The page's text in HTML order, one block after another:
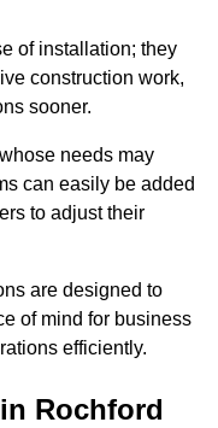
of installation; they
construction work,
sooner.
needs may
can easily be added
to adjust their
are designed to
of mind for business
efficiently.
Rochford